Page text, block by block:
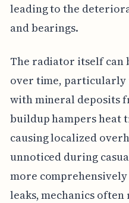
leading to the
and bearings.
The radiator itself can
over time,
with mineral deposits
buildup hampers heat
causing localized
unnoticed during
more
leaks, mechanics